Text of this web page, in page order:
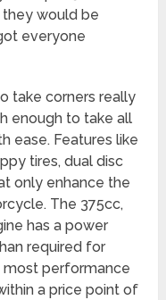
would be
everyone
take corners really
enough to take all
ease. Features like
tires, dual disc
only enhance the
The 375cc,
has a power
required for
most performance
a price point of